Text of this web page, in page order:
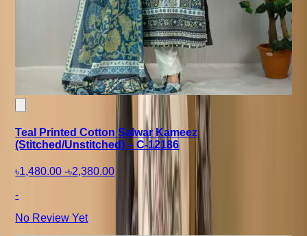
Teal Printed Cotton Salwar Kameez
(Stitched/Unstitched) – C-12186
৳1,480.00 -৳2,380.00
-
No Review Yet